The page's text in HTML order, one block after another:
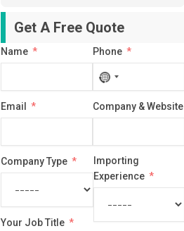
Get A Free Quote
Name Phone
No
country
selected
Email Company & Website
Company Type
Your Job Title
Importing
Experience